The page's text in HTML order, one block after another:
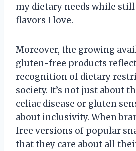
my dietary needs while
flavors I love.
Moreover, the growing
gluten-free products
recognition of dietary
society. It’s not just about
celiac disease or gluten
about inclusivity. When
free versions of popular
that they care about all